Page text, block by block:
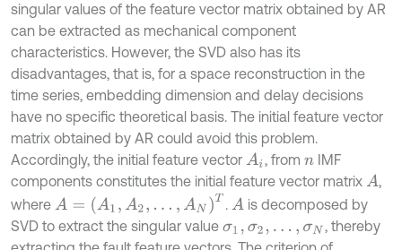
singular values of the feature vector matrix obtained by AR
can be extracted as mechanical component
characteristics. However, the SVD also has its
disadvantages, that is, for a space reconstruction in the
time series, embedding dimension and delay decisions
have no specific theoretical basis. The initial feature vector
matrix obtained by AR could avoid this problem.
Accordingly, the initial feature vector Ai , from n IMF
components constitutes the initial feature vector matrix A ,
where A= (A ,A2, AN . A is decomposed by
SVD to extract the singular value σ1 σ 2,..,σ N
, thereby